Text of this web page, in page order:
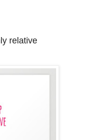
relative